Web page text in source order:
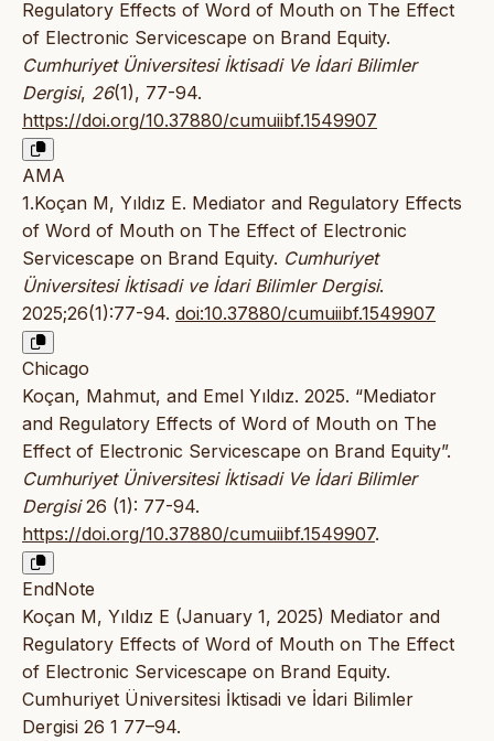
Regulatory Effects of Word of Mouth on The Effect
of Electronic Servicescape on Brand Equity.
Cumhuriyet Üniversitesi İktisadi Ve İdari Bilimler
Dergisi, 26(1), 77-94.
https://doi.org/10.37880/cumuiibf.1549907
AMA
1.Koçan M, Yıldız E. Mediator and Regulatory Effects
of Word of Mouth on The Effect of Electronic
Servicescape on Brand Equity. Cumhuriyet
Üniversitesi İktisadi ve İdari Bilimler Dergisi.
2025;26(1):77-94. doi:10.37880/cumuiibf.1549907
Chicago
Koçan, Mahmut, and Emel Yıldız. 2025. “Mediator
and Regulatory Effects of Word of Mouth on The
Effect of Electronic Servicescape on Brand Equity”.
Cumhuriyet Üniversitesi İktisadi Ve İdari Bilimler
Dergisi26 (1): 77-94.
https://doi.org/10.37880/cumuiibf.1549907.
EndNote
Koçan M, Yıldız E (January 1, 2025) Mediator and
Regulatory Effects of Word of Mouth on The Effect
of Electronic Servicescape on Brand Equity.
Cumhuriyet Üniversitesi İktisadi ve İdari Bilimler
Dergisi 26 1 77–94.